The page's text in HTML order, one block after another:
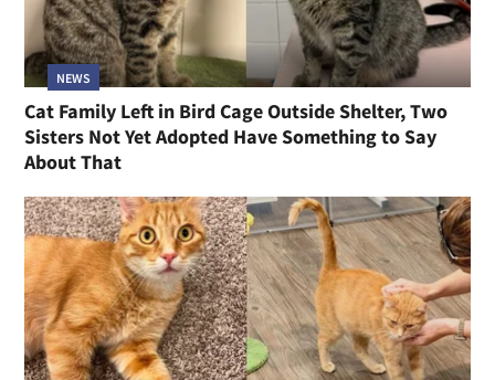
NEWS
Cat Family Left in Bird Cage Outside Shelter, Two
Sisters Not Yet Adopted Have Something to Say
About That